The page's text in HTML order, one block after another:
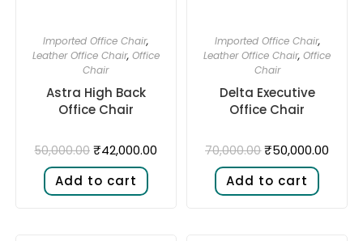
Imported Office Chair,
Leather Office Chair, Office
Chair
Astra High Back
Office Chair
50,000.00 ₹42,000.00
Add to cart
Imported Office Chair,
Leather Office Chair,Office
Chair
Delta Executive
Office Chair
70,000.00 ₹50,000.00
Add to cart